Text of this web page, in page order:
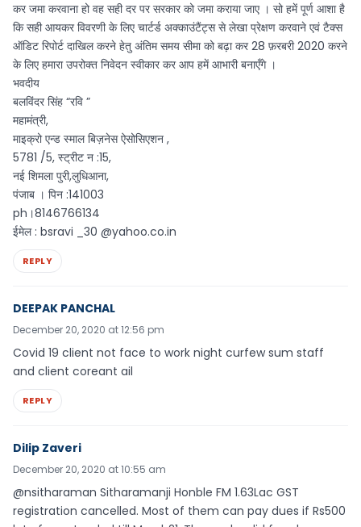
कर जमा करवाना हो वह सही दर पर सरकार को जमा कराया जाए । सो हमें पूर्ण आशा है
कि सही आयकर विवरणी के लिए चार्टर्ड अक्काउंटैंट्स से लेखा प्रेक्षण करवाने एवं टैक्स
ऑडिट रिपोर्ट दाखिल करने हेतु अंतिम समय सीमा को बढ़ा कर 28 फ़रबरी 2020 करने
के लिए हमारा उपरोक्त निवेदन स्वीकार कर आप हमें आभारी बनाएँगे ।
भवदीय
बलविंदर सिंह “रवि ”
महामंत्री,
माइक्रो एन्ड स्माल बिज़नेस ऐसोसिएशन ,
5781 /5, स्ट्रीट न :15,
नई शिमला पुरी,लुधिआना,
पंजाब । पिन :141003
ph।8146766134
ईमेल : bsravi _30 @yahoo.co.in
REPLY
DEEPAK PANCHAL
December 20, 2020 at 12:56 pm
Covid 19 client not face to work night curfew sum staff
and client coreant ail
REPLY
Dilip Zaveri
December 20, 2020 at 10:55 am
@nsitharaman Sitharamanji Honble FM 1.63Lac GST
registration cancelled. Most of them can pay dues if Rs500